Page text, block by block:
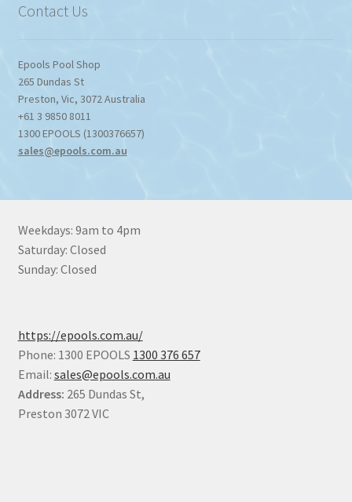
Contact Us
Epools Pool Shop
265 Dundas St
Preston, Vic, 3072Australia
+61 3 9850 8011
1300 EPOOLS (1300376657)
sales@epools.com.au
Weekdays: 9am to 4pm
Saturday: Closed
Sunday: Closed
https://epools.com.au/
Phone: 1300 EPOOLS 1300 376 657
Email: sales@epools.com.au
Address: 265 Dundas St,
Preston 3072 VIC